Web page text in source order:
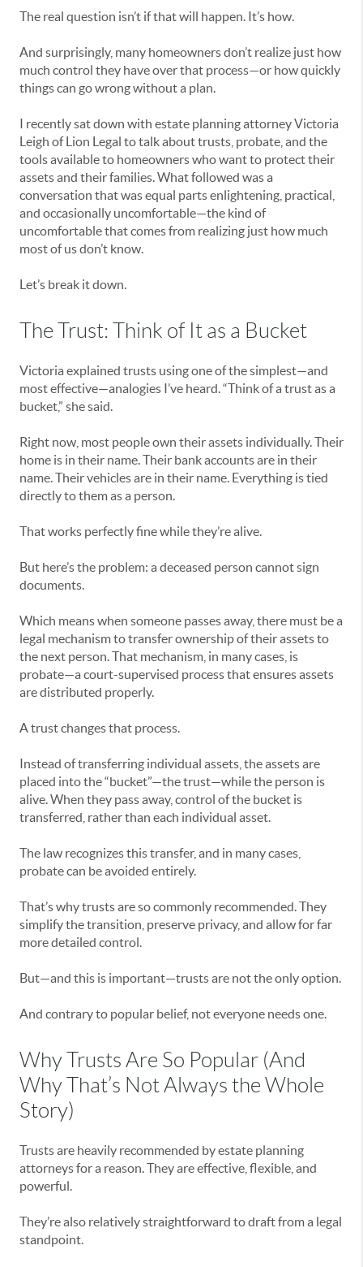
The real question isn’t if that will happen. It’s how.
And surprisingly, many homeowners don’t realize just how
much control they have over that process—or how quickly
things can go wrong without a plan.
I recently sat down with estate planning attorney Victoria
Leigh of Lion Legal to talk about trusts, probate, and the
tools available to homeowners who want to protect their
assets and their families. What followed was a
conversation that was equal parts enlightening, practical,
and occasionally uncomfortable—the kind of
uncomfortable that comes from realizing just how much
most of us don’t know.
Let’s break it down.
The Trust: Think of It as a Bucket
Victoria explained trusts using one of the simplest—and
most effective—analogies I’ve heard. “Think of a trust as a
bucket,” she said.
Right now, most people own their assets individually. Their
home is in their name. Their bank accounts are in their
name. Their vehicles are in their name. Everything is tied
directly to them as a person.
That works perfectly fine while they’re alive.
But here’s the problem: a deceased person cannot sign
documents.
Which means when someone passes away, there must be a
legal mechanism to transfer ownership of their assets to
the next person. That mechanism, in many cases, is
probate—a court-supervised process that ensures assets
are distributed properly.
A trust changes that process.
Instead of transferring individual assets, the assets are
placed into the “bucket”—the trust—while the person is
alive. When they pass away, control of the bucket is
transferred, rather than each individual asset.
The law recognizes this transfer, and in many cases,
probate can be avoided entirely.
That’s why trusts are so commonly recommended. They
simplify the transition, preserve privacy, and allow for far
more detailed control.
But—and this is important—trusts are not the only option.
And contrary to popular belief, not everyone needs one.
Why Trusts Are So Popular (And
Why That’s Not Always the Whole
Story)
Trusts are heavily recommended by estate planning
attorneys for a reason. They are effective, flexible, and
powerful.
They’re also relatively straightforward to draft from a legal
standpoint.